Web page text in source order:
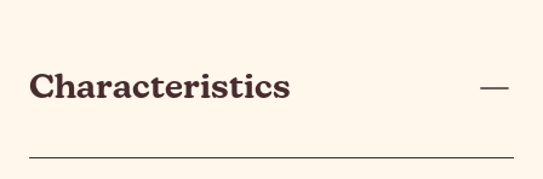
Characteristics